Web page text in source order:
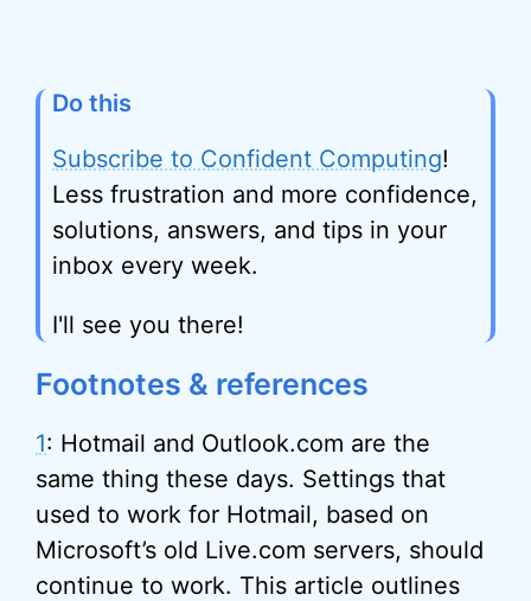
Do this
Subscribe to Confident Computing!
Less frustration and more confidence,
solutions, answers, and tips in your
inbox every week.
I'll see you there!
Footnotes & references
1: Hotmail and Outlook.com are the
same thing these days. Settings that
used to work for Hotmail, based on
Microsoft’s old Live.com servers, should
continue to work. This article outlines